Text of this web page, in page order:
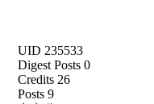
UID 235533
Digest Posts 0
Credits 26
Posts 9